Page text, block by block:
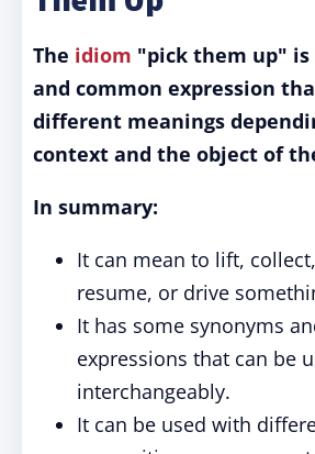
The idiom "pick them up" is
and common expression
different meanings
context and the object of
In summary:
It can mean to lift,
resume, or drive
It has some synonyms
expressions that can be
interchangeably.
It can be used with